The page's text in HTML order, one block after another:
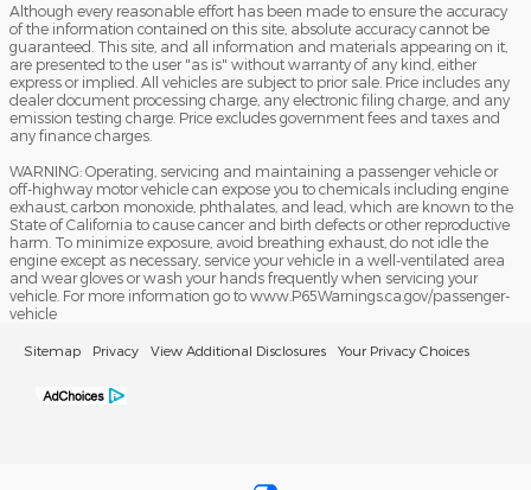
Although every reasonable effort has been made to ensure the accuracy
of the information contained on this site, absolute accuracy cannot be
guaranteed. This site, and all information and materials appearing on it,
are presented to the user "as is" without warranty of any kind, either
express or implied. All vehicles are subject to prior sale. Price includes any
dealer document processing charge, any electronic filing charge, and any
emission testing charge. Price excludes government fees and taxes and
any finance charges.
WARNING: Operating, servicing and maintaining a passenger vehicle or
off-highway motor vehicle can expose you to chemicals including engine
exhaust, carbon monoxide, phthalates, and lead, which are known to the
State of California to cause cancer and birth defects or other reproductive
harm. To minimize exposure, avoid breathing exhaust, do not idle the
engine except as necessary, service your vehicle in a well-ventilated area
and wear gloves or wash your hands frequently when servicing your
vehicle. For more information go to www.P65Warnings.ca.gov/passenger-
vehicle
Sitemap Privacy View Additional Disclosures Your Privacy Choices